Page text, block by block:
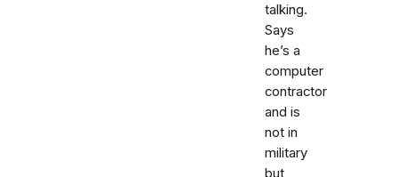
talking.
Says
he’s a
computer
contractor
and is
not in
military
but